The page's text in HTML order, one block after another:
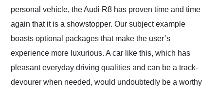
personal vehicle, the Audi R8 has proven time and time
again that it is a showstopper. Our subject example
boasts optional packages that make the user’s
experience more luxurious. A car like this, which has
pleasant everyday driving qualities and can be a track-
devourer when needed, would undoubtedly be a worthy